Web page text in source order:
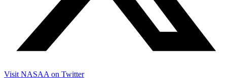
Visit NASAA on Twitter